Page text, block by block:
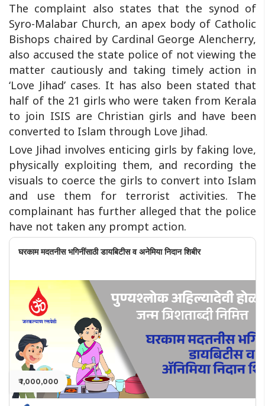
The complaint also states that the synod of
Syro-Malabar Church, an apex body of Catholic
Bishops chaired by Cardinal George Alencherry,
also accused the state police of not viewing the
matter cautiously and taking timely action in
‘Love Jihad’ cases. It has also been stated that
half of the 21 girls who were taken from Kerala
to join ISIS are Christian girls and have been
converted to Islam through Love Jihad.
Love Jihad involves enticing girls by faking love,
physically exploiting them, and recording the
visuals to coerce the girls to convert into Islam
and use them for terrorist activities. The
complainant has further alleged that the police
have not taken any prompt action.
घरकाम मदतनीस भगिनींसाठी डायबिटीस व अनेमिया निदान शिबीर
₹ 1,000,000